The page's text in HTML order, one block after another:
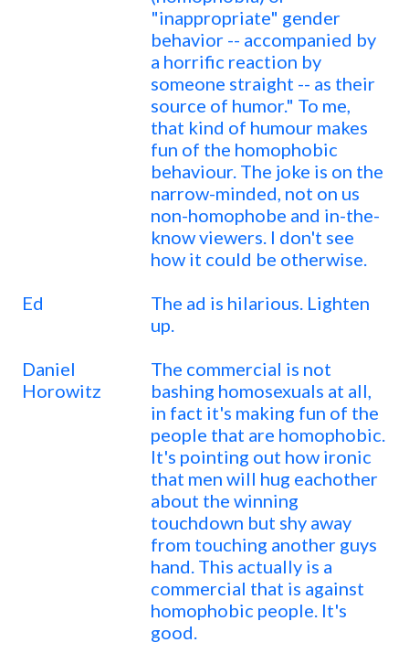
"inappropriate" gender
behavior -- accompanied by
a horrific reaction by
someone straight -- as their
source of humor." To me,
that kind of humour makes
fun of the homophobic
behaviour. The joke is on the
narrow-minded, not on us
non-homophobe and in-the-
know viewers. I don't see
how it could be otherwise.
Ed
The ad is hilarious. Lighten
up.
Daniel
Horowitz
The commercial is not
bashing homosexuals at all,
in fact it's making fun of the
people that are homophobic.
It's pointing out how ironic
that men will hug eachother
about the winning
touchdown but shy away
from touching another guys
hand. This actually is a
commercial that is against
homophobic people. It's
good.